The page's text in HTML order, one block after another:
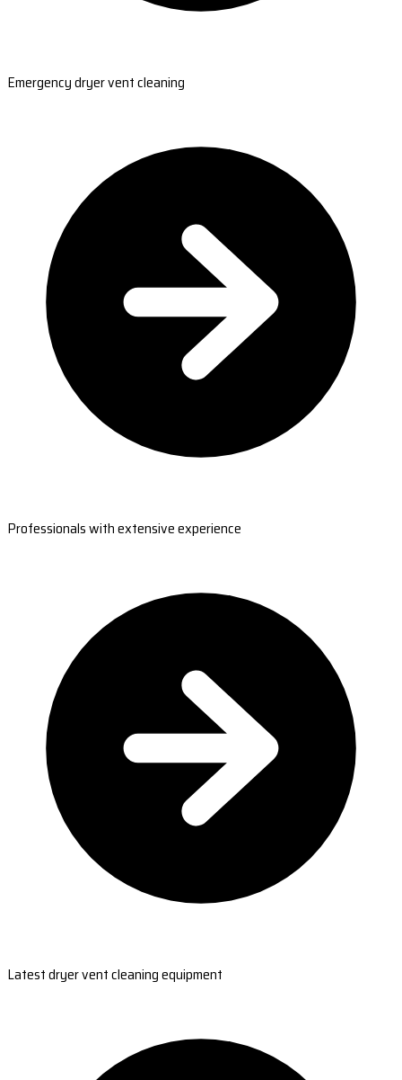
Emergency dryer vent cleaning
Professionals with extensive experience
Latest dryer vent cleaning equipment